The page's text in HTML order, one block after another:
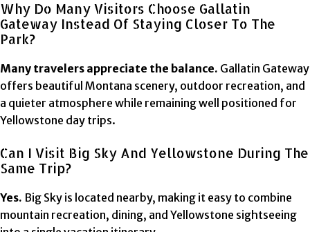
Why Do Many Visitors Choose Gallatin
Gateway Instead Of Staying Closer To The
Park?
Many travelers appreciate the balance. Gallatin Gateway
offers beautiful Montana scenery, outdoor recreation, and
a quieter atmosphere while remaining well positioned for
Yellowstone day trips.
Can I Visit Big Sky And Yellowstone During The
Same Trip?
Yes. Big Sky is located nearby, making it easy to combine
mountain recreation, dining, and Yellowstone sightseeing